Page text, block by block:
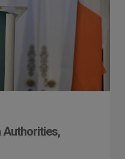
Authorities,